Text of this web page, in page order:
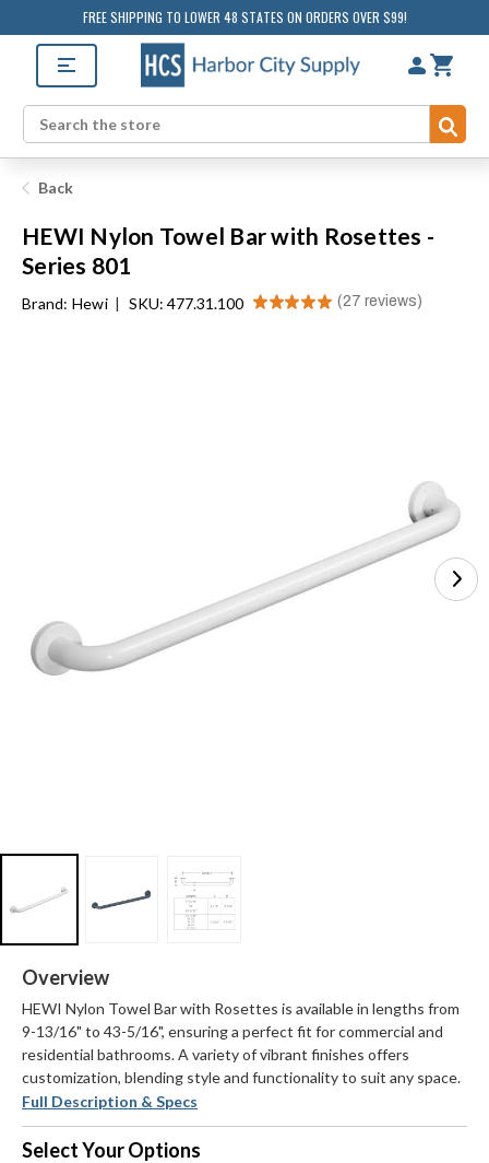
FREE SHIPPING TO LOWER 48 STATES ON ORDERS OVER $99!
Search
Back
HEWI Nylon Towel Bar with Rosettes -
Series 801
Brand: Hewi | SKU: 477.31.100 ★★★★★ 27 reviews 27
Overview
HEWI Nylon Towel Bar with Rosettes is available in lengths from
9-13/16" to 43-5/16", ensuring a perfect fit for commercial and
residential bathrooms. A variety of vibrant finishes offers
customization, blending style and functionality to suit any space.
Full Description & Specs
Select Your Options